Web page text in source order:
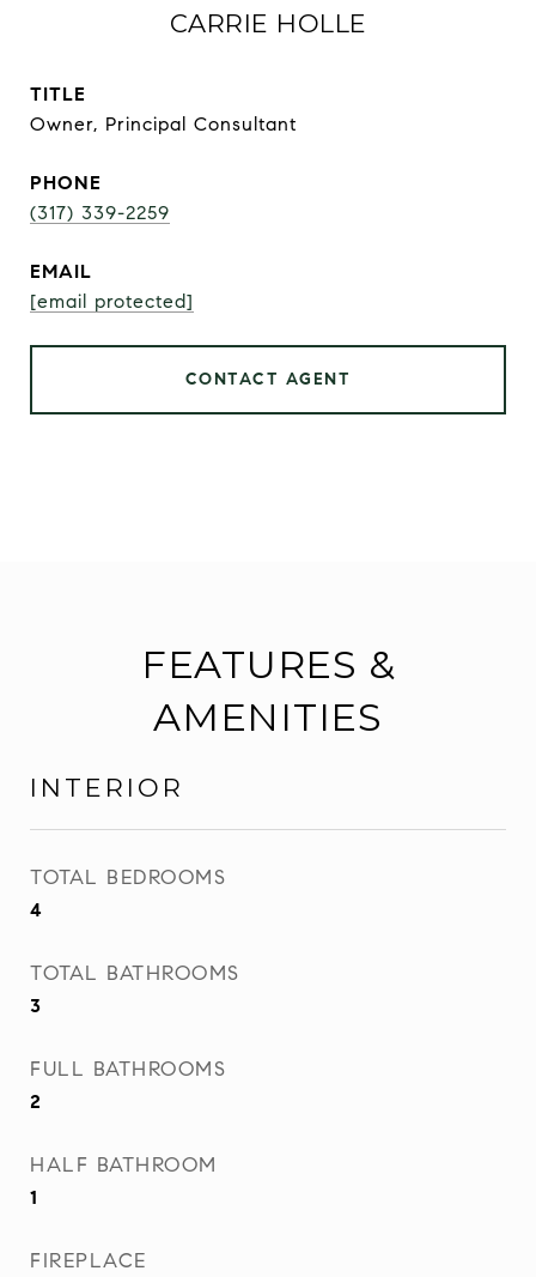
CARRIE HOLLE
TITLE
Owner, Principal Consultant
PHONE
(317) 339-2259
EMAIL
[email protected]
CONTACT AGENT
FEATURES &
AMENITIES
INTERIOR
TOTAL BEDROOMS
4
TOTAL BATHROOMS
3
FULL BATHROOMS
2
HALF BATHROOM
1
FIREPLACE